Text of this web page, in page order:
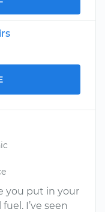
you put in your
I’ve seen